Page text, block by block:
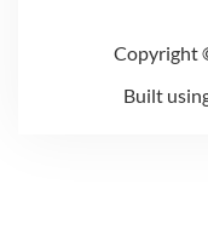
Copyright
Built